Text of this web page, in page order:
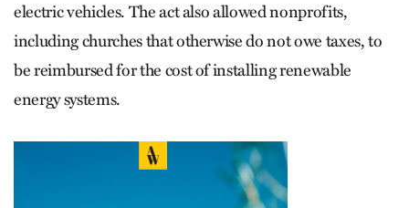
electric vehicles. The act also allowed nonprofits,
including churches that otherwise do not owe taxes, to
be reimbursed for the cost of installing renewable
energy systems.